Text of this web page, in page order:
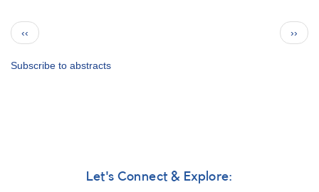
Pagination
Previous
page
‹‹
Next
page
››
Subscribe to abstracts
Let's Connect & Explore: